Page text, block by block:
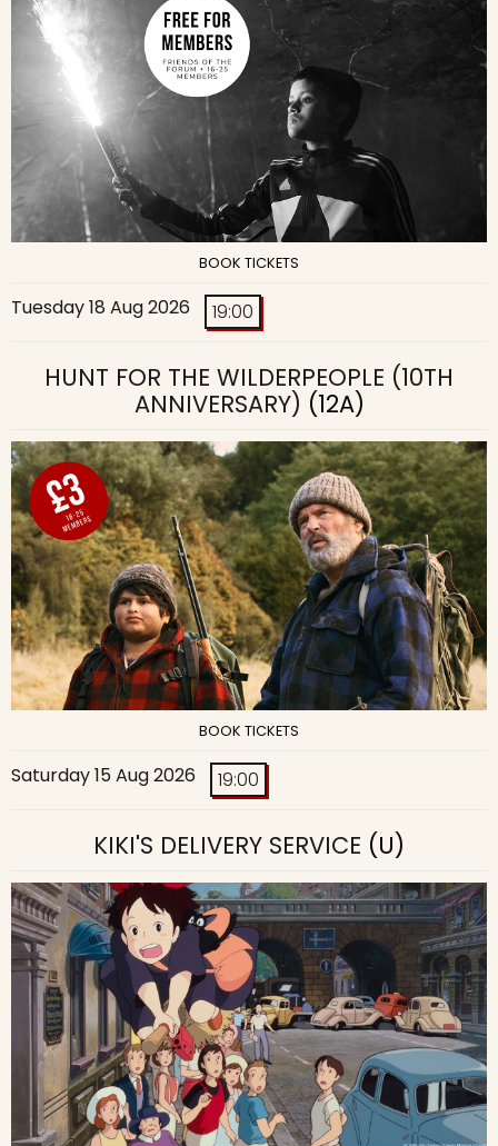
BOOK TICKETS
Tuesday 18 Aug 2026 19:00
HUNT FOR THE WILDERPEOPLE (10TH
ANNIVERSARY) (12A)
BOOK TICKETS
Saturday 15 Aug 2026 19:00
KIKI'S DELIVERY SERVICE (U)